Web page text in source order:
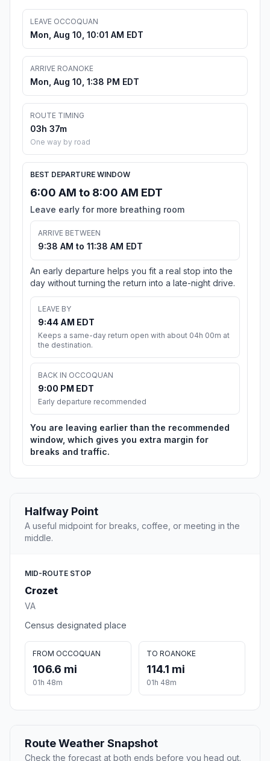
LEAVE OCCOQUAN
Mon, Aug 10, 10:01 AM EDT
ARRIVE ROANOKE
Mon, Aug 10, 1:38 PM EDT
ROUTE TIMING
03h 37m
One way by road
BEST DEPARTURE WINDOW
6:00 AM to 8:00 AM EDT
Leave early for more breathing room
ARRIVE BETWEEN
9:38 AM to 11:38 AM EDT
An early departure helps you fit a real stop into the
day without turning the return into a late-night drive.
LEAVE BY
9:44 AM EDT
Keeps a same-day return open with about 04h 00m at
the destination.
BACK IN OCCOQUAN
9:00 PM EDT
Early departure recommended
You are leaving earlier than the recommended
window, which gives you extra margin for
breaks and traffic.
Halfway Point
A useful midpoint for breaks, coffee, or meeting in the
middle.
MID-ROUTE STOP
Crozet
VA
Census designated place
FROM OCCOQUAN
106.6 mi
01h 48m
TO ROANOKE
114.1 mi
01h 48m
Route Weather Snapshot
Check the forecast at both ends before you head out.